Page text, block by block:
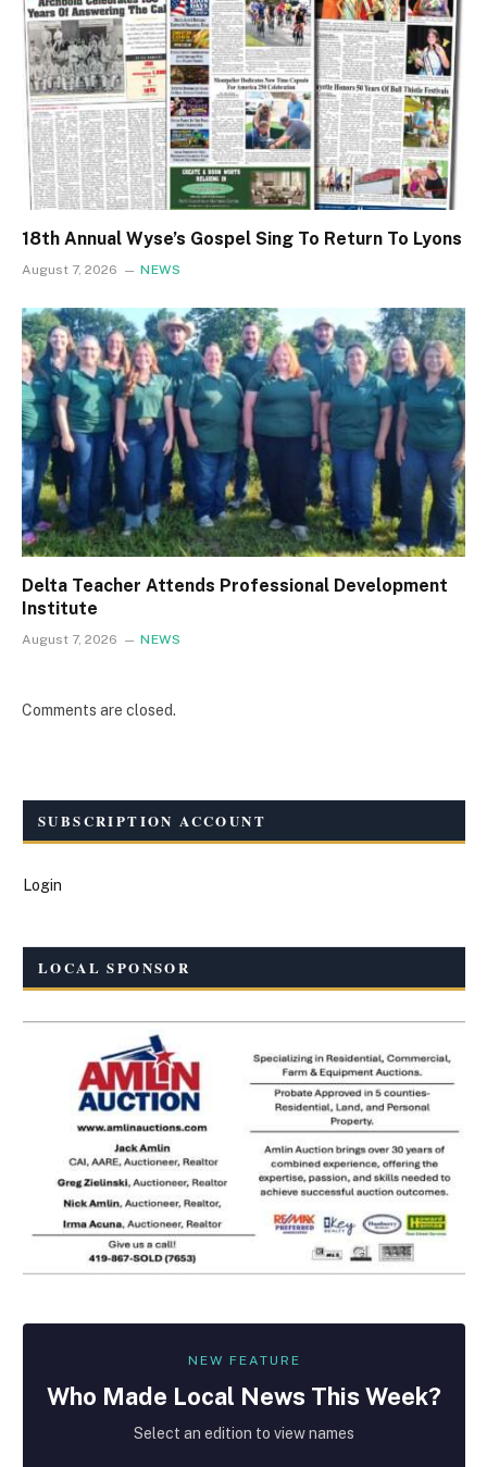
18th Annual Wyse’s Gospel Sing To Return To Lyons
August 7, 2026 NEWS
Delta Teacher Attends Professional Development
Institute
August 7, 2026 NEWS
Comments are closed.
SUBSCRIPTION ACCOUNT
Login
LOCAL SPONSOR
NEW FEATURE
Who Made Local News This Week?
Select an edition to view names